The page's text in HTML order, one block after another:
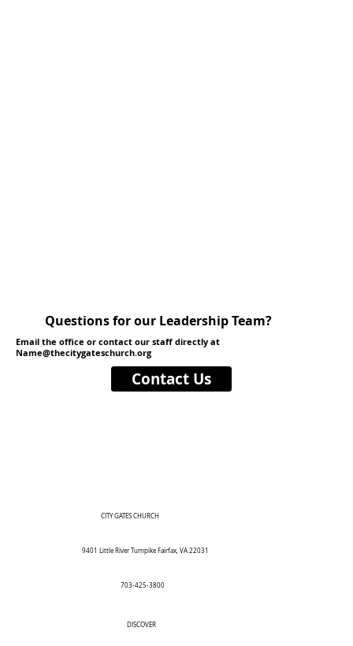
Questions for our Leadership Team?
Email the office or contact our staff directly at
Name@thecitygateschurch.org
Contact Us
9401 Little River Turnpike Fairfax, VA 22031
703-425-3800
CITY GATES CHURCH
DISCOVER